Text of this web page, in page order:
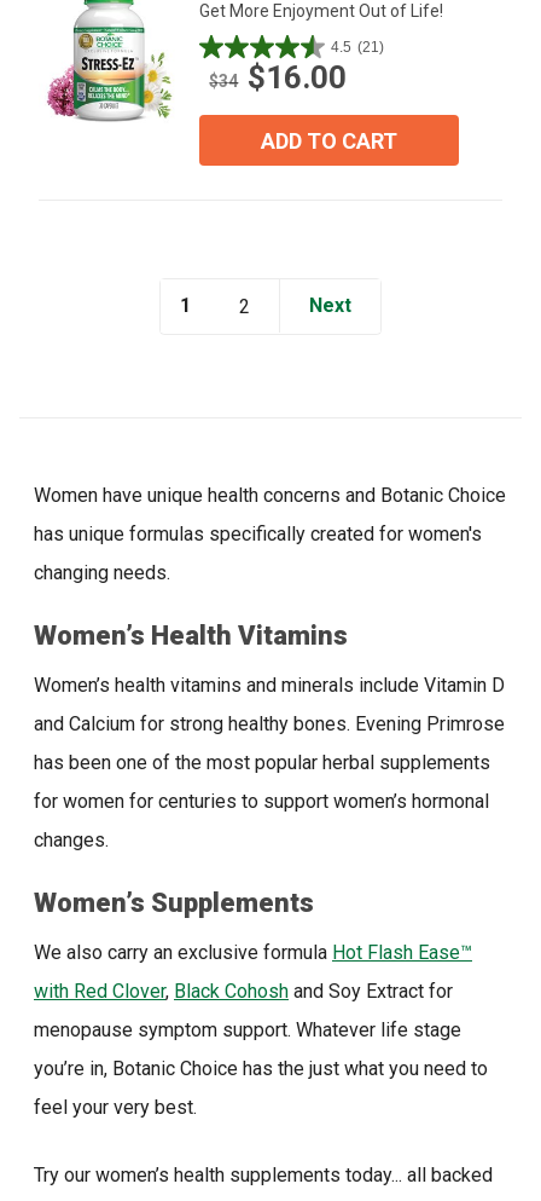
Get More Enjoyment Out of Life!
4.5 (21)
4.5
out
$34 $16.00
ADD TO CART
1 2 Next
Women have unique health concerns and Botanic Choice
has unique formulas specifically created for women's
changing needs.
Women’s Health Vitamins
Women’s health vitamins and minerals include Vitamin D
and Calcium for strong healthy bones. Evening Primrose
has been one of the most popular herbal supplements
for women for centuries to support women’s hormonal
changes.
Women’s Supplements
We also carry an exclusive formula Hot Flash Ease™
with Red Clover, Black Cohosh and Soy Extract for
menopause symptom support. Whatever life stage
you’re in, Botanic Choice has the just what you need to
feel your very best.
Try our women’s health supplements today... all backed